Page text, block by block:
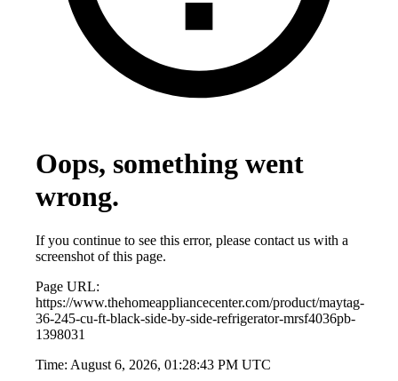
Oops, something went
wrong.
If you continue to see this error, please contact us with a
screenshot of this page.
Page URL:
https://www.thehomeappliancecenter.com/product/maytag-
36-245-cu-ft-black-side-by-side-refrigerator-mrsf4036pb-
1398031
Time: August 6, 2026, 01:28:43 PM UTC